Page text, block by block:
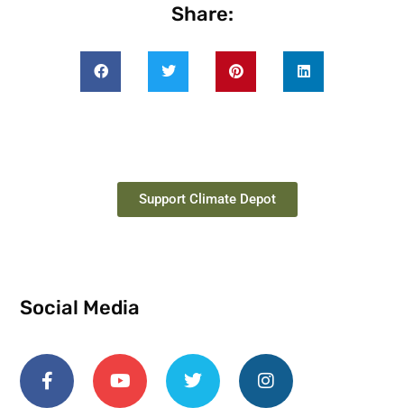
Share:
Support Climate Depot
Social Media